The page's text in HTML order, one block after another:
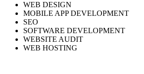
WEB DESIGN
MOBILE APP DEVELOPMENT
SEO
SOFTWARE DEVELOPMENT
WEBSITE AUDIT
WEB HOSTING